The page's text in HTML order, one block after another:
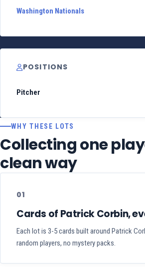
Washington Nationals
POSITIONS
Pitcher
WHY THESE LOTS
Collecting one
clean way
01
Cards of Patrick Corbin,
Each lot is 3-5 cards built around Patrick
random players, no mystery packs.